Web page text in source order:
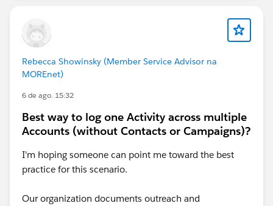
Rebecca Showinsky (Member Service Advisor na
MOREnet)
6 de ago. 15:32
Best way to log one Activity across multiple
Accounts (without Contacts or Campaigns)?
I'm hoping someone can point me toward the best
practice for this scenario.
Our organization documents outreach and